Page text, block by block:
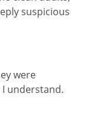
suspicious
were
understand.